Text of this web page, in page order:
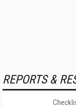
REPORTS &